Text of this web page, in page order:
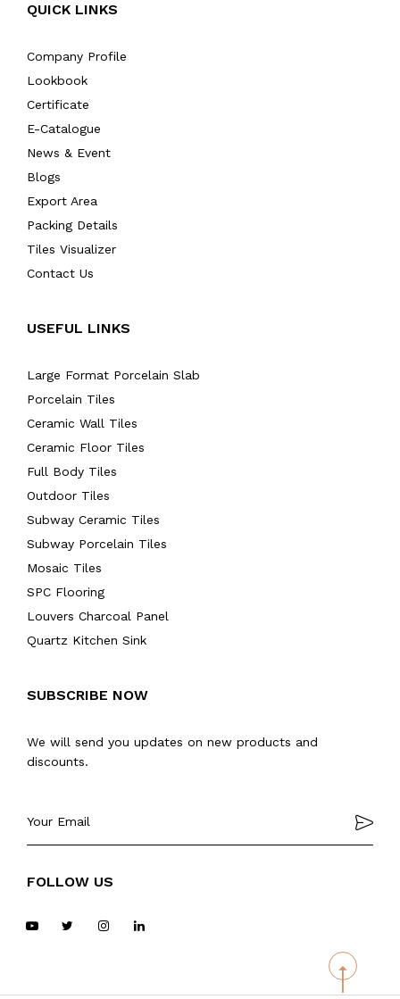
QUICK LINKS
Company Profile
Lookbook
Certificate
E-Catalogue
News & Event
Blogs
Export Area
Packing Details
Tiles Visualizer
Contact Us
USEFUL LINKS
Large Format Porcelain Slab
Porcelain Tiles
Ceramic Wall Tiles
Ceramic Floor Tiles
Full Body Tiles
Outdoor Tiles
Subway Ceramic Tiles
Subway Porcelain Tiles
Mosaic Tiles
SPC Flooring
Louvers Charcoal Panel
Quartz Kitchen Sink
SUBSCRIBE NOW
We will send you updates on new products and
discounts.
FOLLOW US